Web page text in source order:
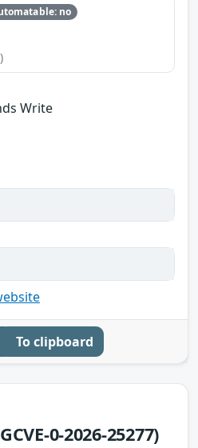
no
Write
To clipboard
0-2026-25277)